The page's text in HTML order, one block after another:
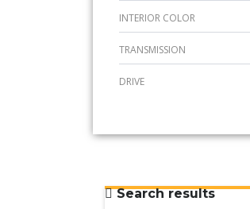
INTERIOR COLOR
TRANSMISSION
DRIVE
Search results